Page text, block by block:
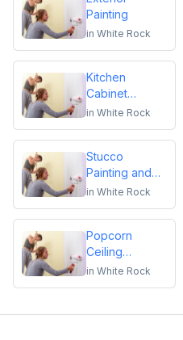
Painting
in White Rock
Kitchen
Cabinet
Repainting
in White Rock
Stucco
Painting and
Repair
in White Rock
Popcorn
Ceiling
Removal
in White Rock